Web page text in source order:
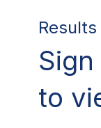
Results
to